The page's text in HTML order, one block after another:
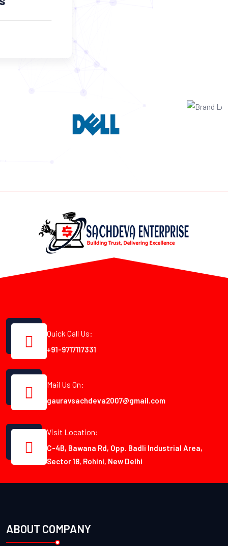
Quick Call Us:
+91-9717117331
Mail Us On:
gauravsachdeva2007@gmail.com
Visit Location:
C-4B, Bawana Rd, Opp. Badli Industrial Area,
Sector 18, Rohini, New Delhi
ABOUT COMPANY